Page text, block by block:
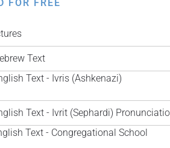
FOR FREE
Text
Text - Ivris (Ashkenazi)
Text - Ivrit (Sephardi)
Text - Congregational School